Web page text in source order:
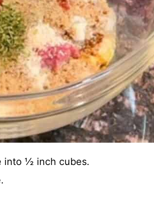
into ½ inch cubes.